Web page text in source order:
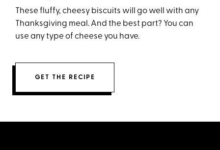
These fluffy, cheesy biscuits will go well with any
Thanksgiving meal. And the best part? You can
use any type of cheese you have.
GET THE RECIPE